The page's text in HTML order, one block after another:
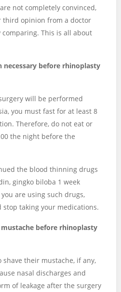
not completely convinced,
third opinion from a doctor
This is all about
necessary before rhinoplasty
will be performed
you must fast for at least 8
Therefore, do not eat or
the night before the
the blood thinning drugs
gingko biloba 1 week
are using such drugs,
taking your medications.
before rhinoplasty
shave their mustache, if any,
nasal discharges and
of leakage after the surgery